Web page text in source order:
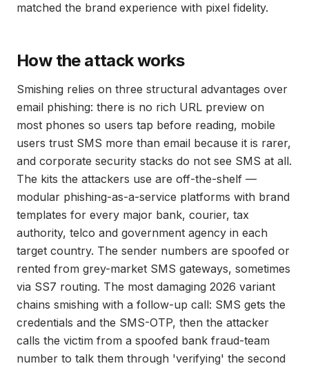
matched the brand experience with pixel fidelity.
How the attack works
Smishing relies on three structural advantages over
email phishing: there is no rich URL preview on
most phones so users tap before reading, mobile
users trust SMS more than email because it is rarer,
and corporate security stacks do not see SMS at all.
The kits the attackers use are off-the-shelf —
modular phishing-as-a-service platforms with brand
templates for every major bank, courier, tax
authority, telco and government agency in each
target country. The sender numbers are spoofed or
rented from grey-market SMS gateways, sometimes
via SS7 routing. The most damaging 2026 variant
chains smishing with a follow-up call: SMS gets the
credentials and the SMS-OTP, then the attacker
calls the victim from a spoofed bank fraud-team
number to talk them through 'verifying' the second